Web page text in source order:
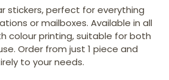
stickers, perfect for everything
or mailboxes. Available in all
colour printing, suitable for both
Order from just 1 piece and
to your needs.